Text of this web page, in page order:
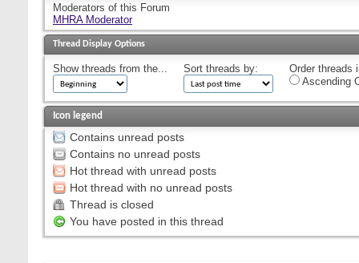
Moderators of this Forum
MHRA Moderator
Thread Display Options
Show threads from the... Sort threads by:
Order threads
Ascending
Icon legend
Contains unread posts
Contains no unread posts
Hot thread with unread posts
Hot thread with no unread posts
Thread is closed
You have posted in this thread